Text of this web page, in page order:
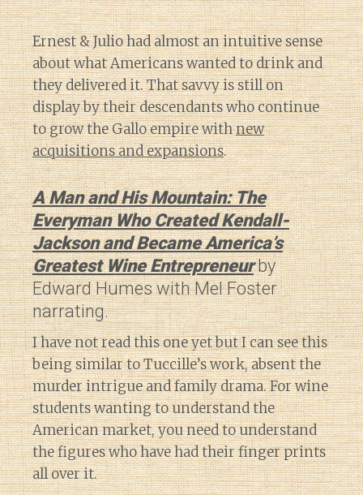
Ernest & Julio had almost an intuitive sense
about what Americans wanted to drink and
they delivered it. That savvy is still on
display by their descendants who continue
to grow the Gallo empire withnew
acquisitions and expansions.
A Man and His Mountain: The
Everyman Who Created Kendall-
Jackson and Became America’s
Greatest Wine Entrepreneur by
Edward Humes with Mel Foster
narrating.
I have not read this one yet but I can see this
being similar to Tuccille’s work, absent the
murder intrigue and family drama. For wine
students wanting to understand the
American market, you need to understand
the figures who have had their finger prints
all over it.